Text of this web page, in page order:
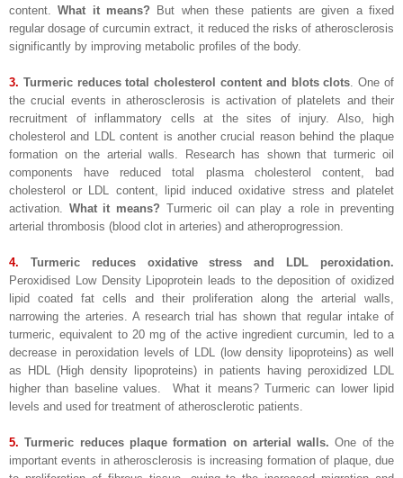
content.What it means? But when these patients are given a fixed
regular dosage of curcumin extract, it reduced the risks of atherosclerosis
significantly by improving metabolic profiles of the body.
3. Turmeric reduces total cholesterol content and blots clots . One of
the crucial events in atherosclerosis is activation of platelets and their
recruitment of inflammatory cells at the sites of injury. Also, high
cholesterol and LDL content is another crucial reason behind the plaque
formation on the arterial walls. Research has shown that turmeric oil
components have reduced total plasma cholesterol content, bad
cholesterol or LDL content, lipid induced oxidative stress and platelet
activation. What it means? Turmeric oil can play a role in preventing
arterial thrombosis (blood clot in arteries) and atheroprogression.
4. Turmeric reduces oxidative stress and LDL peroxidation.
Peroxidised Low Density Lipoprotein leads to the deposition of oxidized
lipid coated fat cells and their proliferation along the arterial walls,
narrowing the arteries. A research trial has shown that regular intake of
turmeric, equivalent to 20 mg of the active ingredient curcumin, led to a
decrease in peroxidation levels of LDL (low density lipoproteins) as well
as HDL (High density lipoproteins) in patients having peroxidized LDL
higher than baseline values. What it means? Turmeric can lower lipid
levels and used for treatment of atherosclerotic patients.
5.Turmeric reduces plaque formation on arterial walls. One of the
important events in atherosclerosis is increasing formation of plaque, due